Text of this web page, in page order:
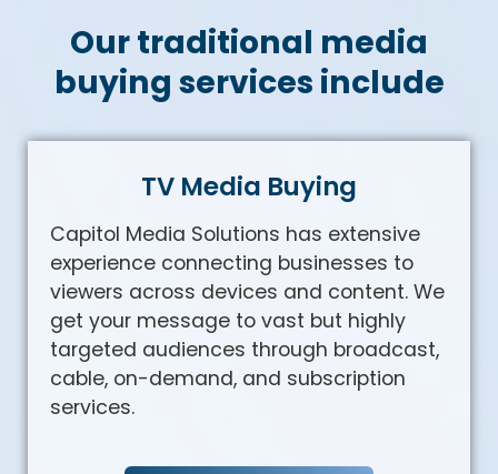
Our traditional media
buying services include
TV Media Buying
Capitol Media Solutions has extensive
experience connecting businesses to
viewers across devices and content. We
get your message to vast but highly
targeted audiences through broadcast,
cable, on-demand, and subscription
services.